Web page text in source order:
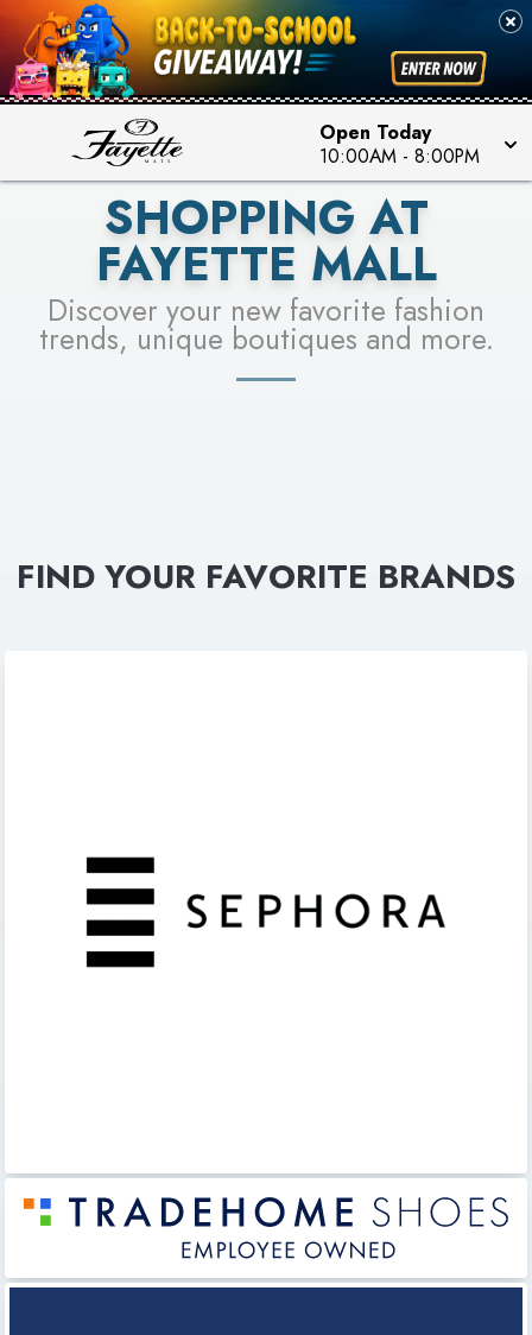
Open Today
10:00AM - 8:00PM
PICK YOUR RACER & ENTER FOR A CHANCE TO
WIN!
LEARN MORE
SEE STORES
SHOPPING AT
FAYETTE MALL
Discover your new favorite fashion
trends, unique boutiques and more.
FIND YOUR FAVORITE BRANDS